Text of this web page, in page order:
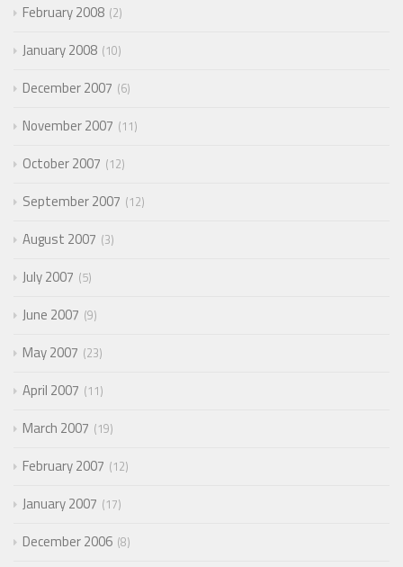
February 2008 2
January 2008 10
December 2007 6
November 2007 11
October 2007 12
September 2007 12
August 2007 3
July 2007 5
June 2007 9
May 2007 23
April 2007 11
March 2007 19
February 2007 12
January 2007 17
December 2006 8